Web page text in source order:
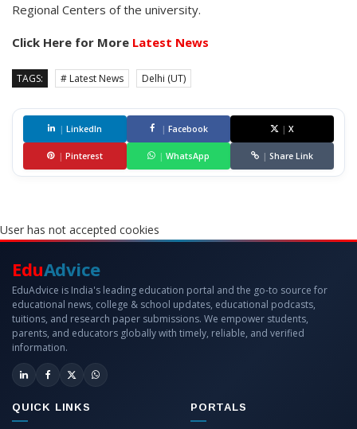
Regional Centers of the university.
Click Here for More Latest News
TAGS: # Latest News Delhi (UT)
| LinkedIn | Facebook | X
| Pinterest | WhatsApp | Share Link
User has not accepted cookies
EduAdvice
EduAdvice is India's leading education portal and the go-to source for
educational news, college & school updates, educational podcasts,
tuitions, and research paper submissions. We empower students,
parents, and educators globally with timely, reliable, and verified
information.
QUICK LINKS PORTALS